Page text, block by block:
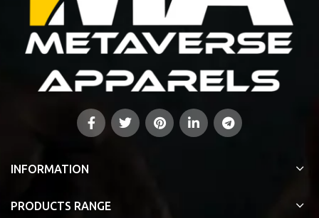
INFORMATION
PRODUCTS RANGE